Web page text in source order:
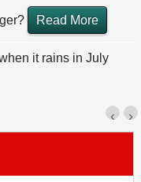
Read More
it rains in July
›
‹